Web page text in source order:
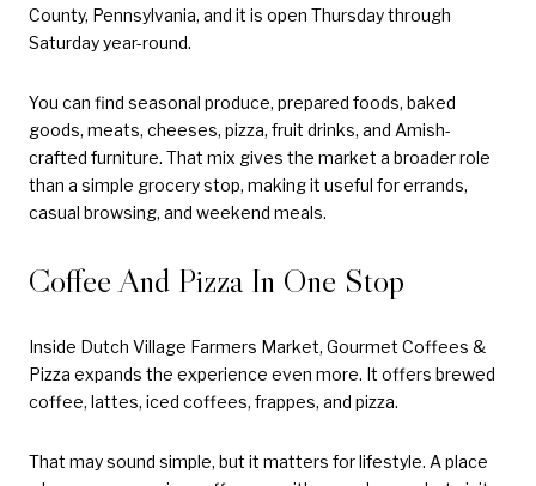
County, Pennsylvania, and it is open Thursday through
Saturday year-round.
You can find seasonal produce, prepared foods, baked
goods, meats, cheeses, pizza, fruit drinks, and Amish-
crafted furniture. That mix gives the market a broader role
than a simple grocery stop, making it useful for errands,
casual browsing, and weekend meals.
Coffee And Pizza In One Stop
Inside Dutch Village Farmers Market, Gourmet Coffees &
Pizza expands the experience even more. It offers brewed
coffee, lattes, iced coffees, frappes, and pizza.
That may sound simple, but it matters for lifestyle. A place